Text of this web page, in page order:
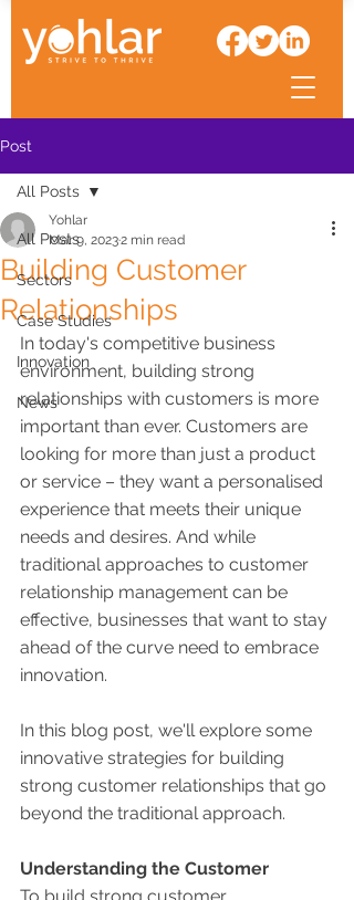
Post
All Posts
Sectors
Case Studies
Innovation
News
All Posts
Building Customer
Relationships
Yohlar
Mar 9, 20232 min read
In today's competitive business
environment, building strong
relationships with customers is more
important than ever. Customers are
looking for more than just a product
or service – they want a personalised
experience that meets their unique
needs and desires. And while
traditional approaches to customer
relationship management can be
effective, businesses that want to stay
ahead of the curve need to embrace
innovation.
In this blog post, we'll explore some
innovative strategies for building
strong customer relationships that go
beyond the traditional approach.
Understanding the Customer